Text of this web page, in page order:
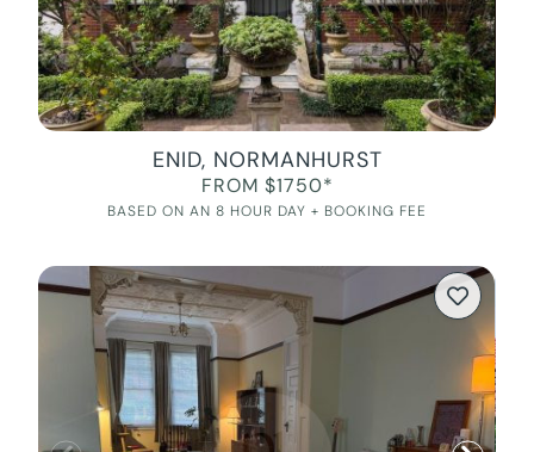
ENID, NORMANHURST
FROM $1750*
BASED ON AN 8 HOUR DAY + BOOKING FEE